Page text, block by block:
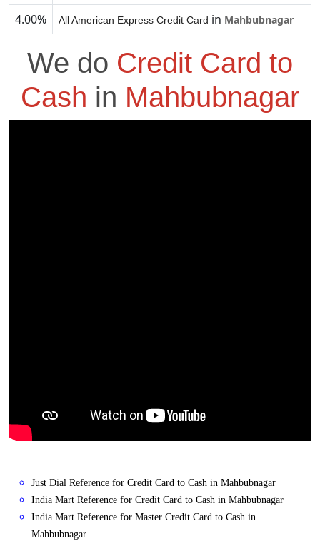
4.00% All American Express Credit Card in Mahbubnagar
We do Credit Card to
Cash in Mahbubnagar
Just Dial Reference for Credit Card to Cash in Mahbubnagar
India Mart Reference for Credit Card to Cash in Mahbubnagar
India Mart Reference for Master Credit Card to Cash in
Mahbubnagar